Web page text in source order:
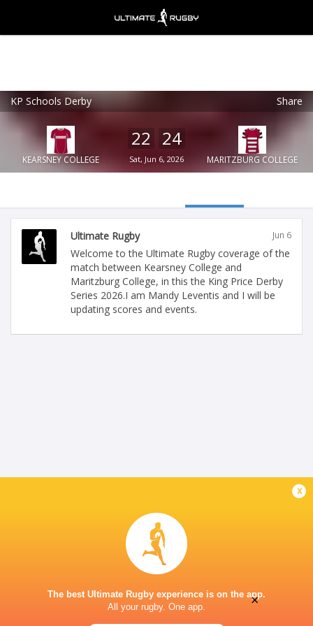
KP Schools Derby Share
KEARSNEY COLLEGE
22 24
Sat, Jun 6, 2026 MARITZBURG COLLEGE
Ultimate Rugby Jun 6
Welcome to the Ultimate Rugby coverage of the
match between Kearsney College and
Maritzburg College, in this the King Price Derby
Series 2026.I am Mandy Leventis and I will be
updating scores and events.
x
The best Ultimate Rugby experience is on the app.
All your rugby. One app.
×
Ultimate Rugby
Ultimate Rugby Ltd
FREE - In Google Play
VIEW
×